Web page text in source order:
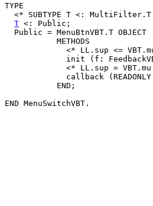
TYPE
<* SUBTYPE T <: MultiFilter.T
T <: Public;
  Public = MenuBtnVBT.T OBJECT
           METHODS
<* LL.sup <=
init (f:
<* LL.sup = VBT.mu
callback
           END;